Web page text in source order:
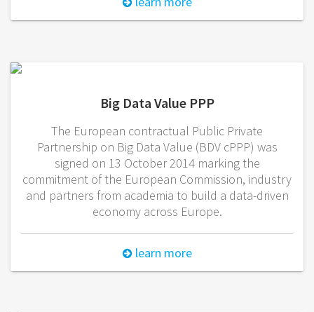
Big Data Value PPP
The European contractual Public Private
Partnership on Big Data Value (BDV cPPP) was
signed on 13 October 2014 marking the
commitment of the European Commission, industry
and partners from academia to build a data-driven
economy across Europe.
learn more